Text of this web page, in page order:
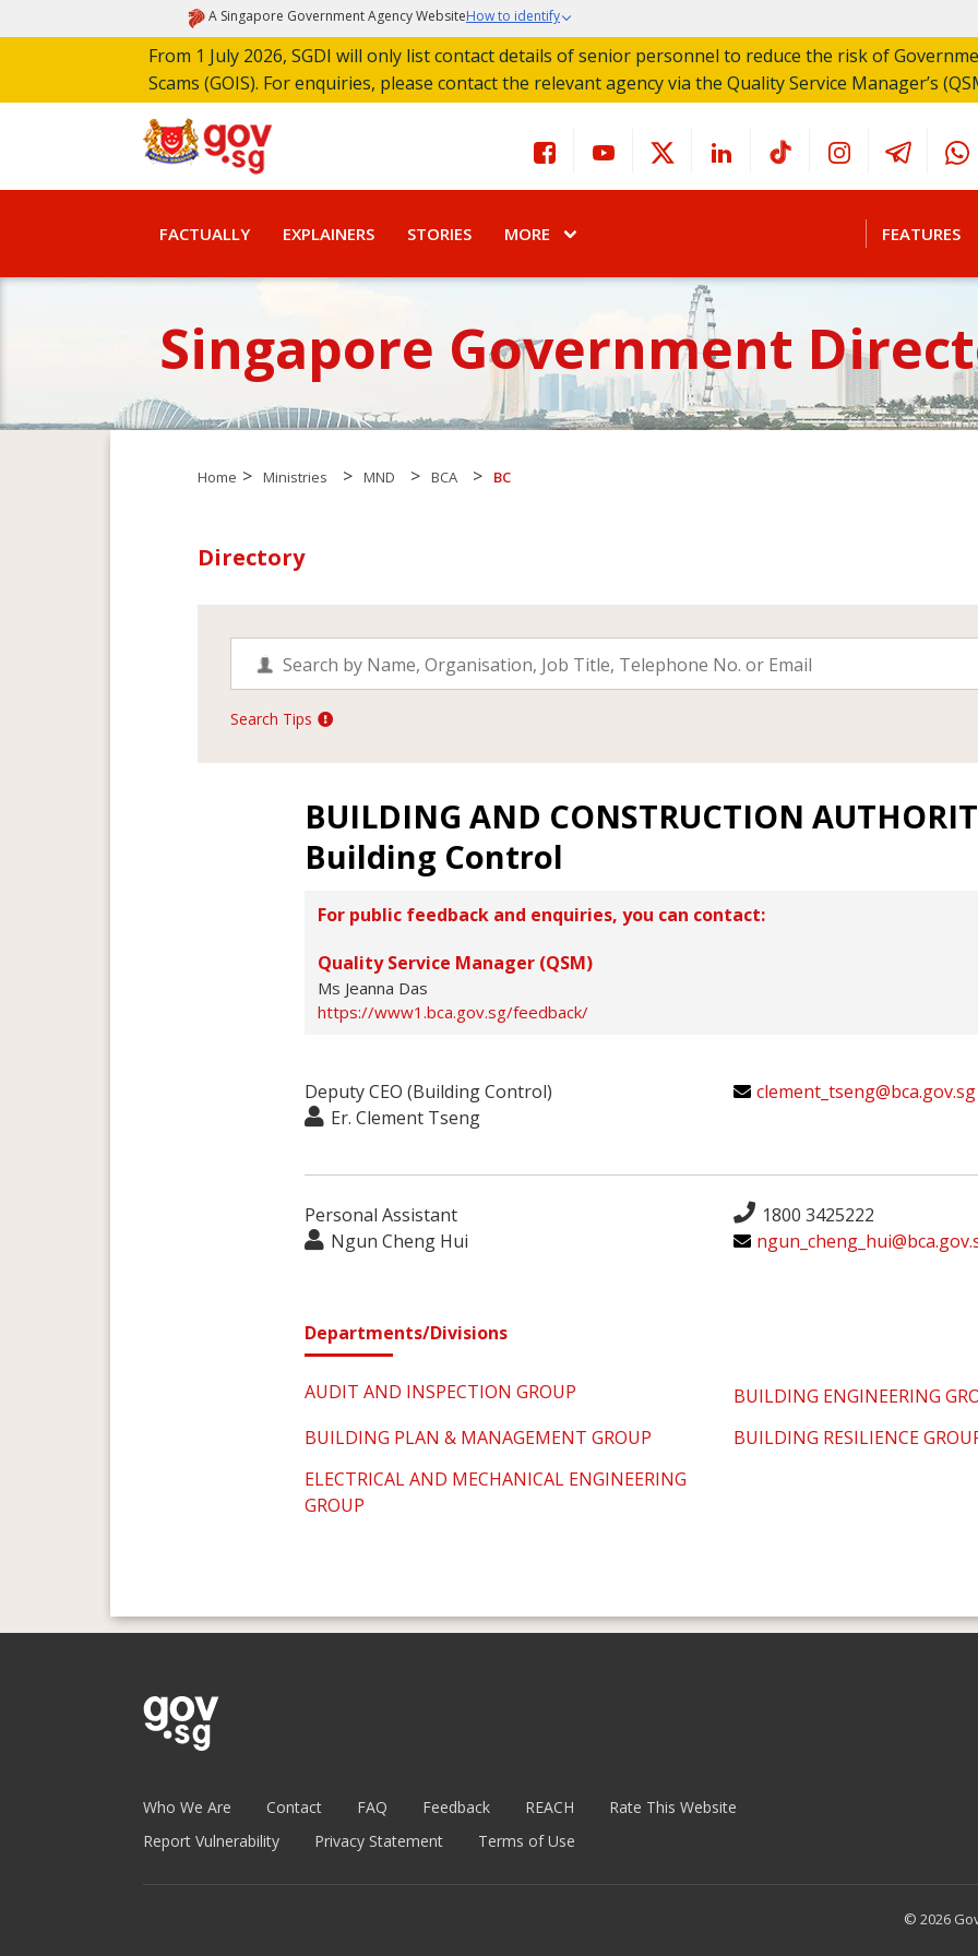
A Singapore Government Agency WebsiteHow to identify
From 1 July 2026, SGDI will only list contact details of senior personnel to reduce the risk of
Scams (GOIS). For enquiries, please contact the relevant agency via the Quality Service Manager’s
FACTUALLY EXPLAINERS STORIES MORE FEATURES
Singapore Government
Home > Ministries > MND > BCA > BC
Directory
Search Tips
BUILDING AND CONSTRUCTION
Building Control
For public feedback and enquiries, you can contact:
Quality Service Manager (QSM)
Ms Jeanna Das
https://www1.bca.gov.sg/feedback/
Deputy CEO (Building Control)
Er. Clement Tseng
clement_tseng@bca.gov.sg
Personal Assistant
Ngun Cheng Hui
1800 3425222
Departments/Divisions
AUDIT AND INSPECTION GROUP
BUILDING ENGINEERING
BUILDING PLAN & MANAGEMENT GROUP
BUILDING RESILIENCE
ELECTRICAL AND MECHANICAL ENGINEERING
GROUP
Who We Are Contact FAQ Feedback REACH
Rate This Website
Report Vulnerability
Privacy Statement Terms of Use
© 2026